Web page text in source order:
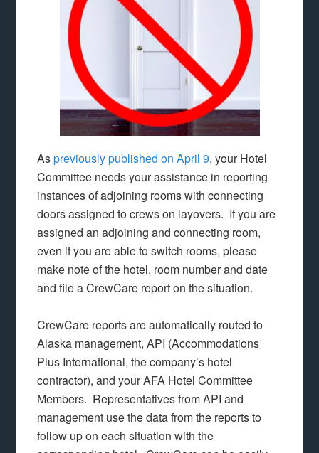
Aspreviously published on April 9, your Hotel
Committee needs your assistance in reporting
instances of adjoining rooms with connecting
doors assigned to crews on layovers. If you are
assigned an adjoining and connecting room,
even if you are able to switch rooms, please
make note of the hotel, room number and date
and file a CrewCare report on the situation.
CrewCare reports are automatically routed to
Alaska management, API (Accommodations
Plus International, the company’s hotel
contractor), and your AFA Hotel Committee
Members. Representatives from API and
management use the data from the reports to
follow up on each situation with the